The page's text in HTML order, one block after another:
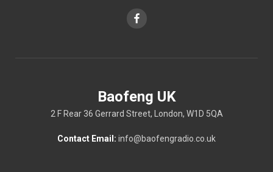
Baofeng UK
2 F Rear 36 Gerrard Street, London, W1D 5QA
Contact Email: info@baofengradio.co.uk